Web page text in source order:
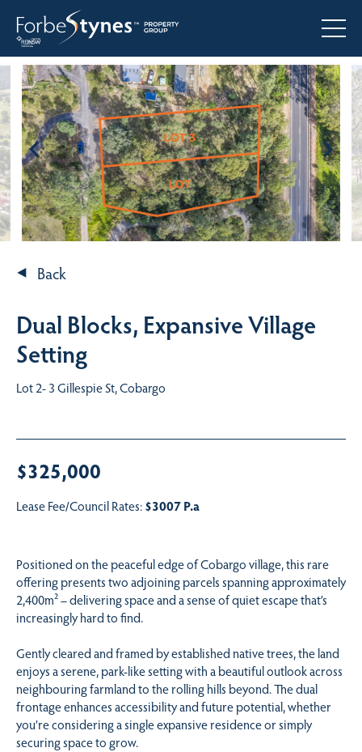
Back
Dual Blocks, Expansive Village
Setting
Lot 2- 3 Gillespie St, Cobargo
$325,000
Lease Fee/Council Rates:$3007 P.a
Positioned on the peaceful edge of Cobargo village, this rare
offering presents two adjoining parcels spanning approximately
2,400m² – delivering space and a sense of quiet escape that’s
increasingly hard to find.
Gently cleared and framed by established native trees, the land
enjoys a serene, park-like setting with a beautiful outlook across
neighbouring farmland to the rolling hills beyond. The dual
frontage enhances accessibility and future potential, whether
you’re considering a single expansive residence or simply
securing space to grow.